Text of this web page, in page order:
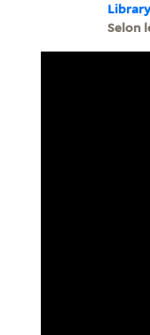
Library
Selon